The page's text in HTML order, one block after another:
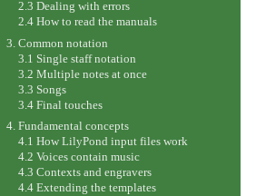
2.3 Dealing with errors
2.4 How to read the manuals
3. Common notation
3.1 Single staff notation
3.2 Multiple notes at once
3.3 Songs
3.4 Final touches
4. Fundamental concepts
4.1 How LilyPond input files work
4.2 Voices contain music
4.3 Contexts and engravers
4.4 Extending the templates